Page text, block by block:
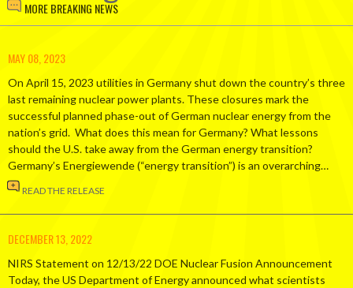
MORE BREAKING NEWS
MAY 08, 2023
On April 15, 2023 utilities in Germany shut down the country’s three
last remaining nuclear power plants. These closures mark the
successful planned phase-out of German nuclear energy from the
nation’s grid. What does this mean for Germany? What lessons
should the U.S. take away from the German energy transition?
Germany’s Energiewende (“energy transition”) is an overarching…
READ THE RELEASE
DECEMBER 13, 2022
NIRS Statement on 12/13/22 DOE Nuclear Fusion Announcement
Today, the US Department of Energy announced what scientists